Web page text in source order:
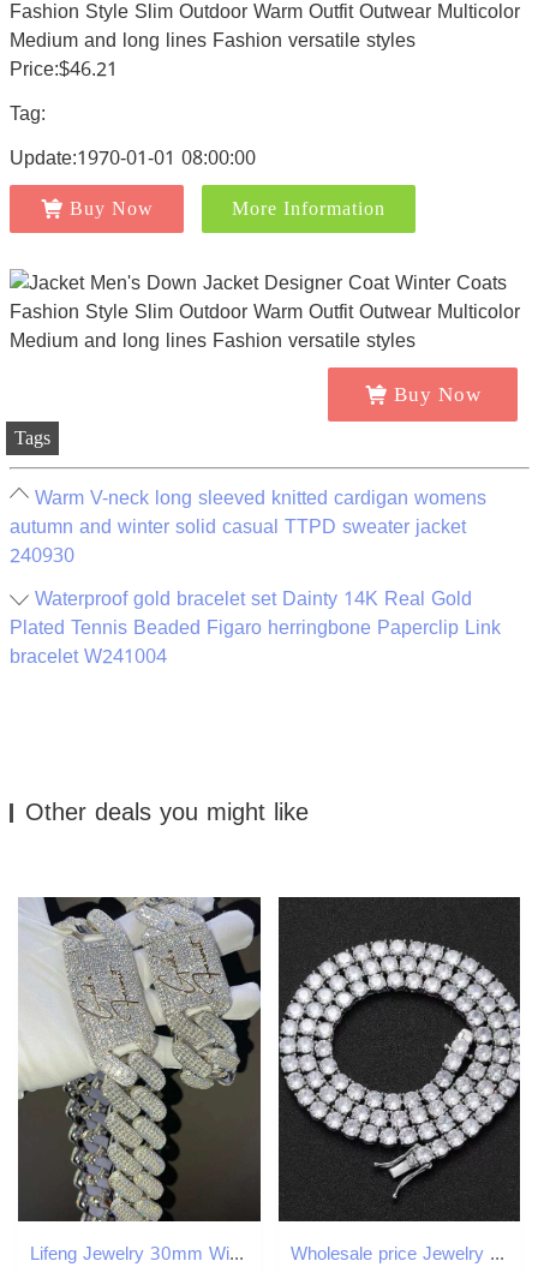
Price:$46.21
Tag:
Update:1970-01-01 08:00:00
Buy Now More Information
Buy Now
Tags
Warm V-neck long sleeved knitted cardigan womens
autumn and winter solid casual TTPD sweater jacket
240930
Waterproof gold bracelet set Dainty 14K Real Gold
Plated Tennis Beaded Figaro herringbone Paperclip Link
bracelet W241004
Other deals you might like
Lifeng Jewelry 30mm Width VVS Moissanite Link Chain Baguette Diamond 925 Sterling Silver Cuban White Gold Necklace Custom Chain Wholesale price Jewelry necklace bracelet tennis Hip Hop necklace fashion Jewelry Pass Dia Tester 4mm vvs moissanite iced out cuban chain for men wome